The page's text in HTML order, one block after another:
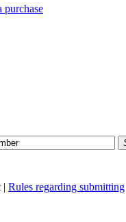
purchase
| Rules regarding submitting